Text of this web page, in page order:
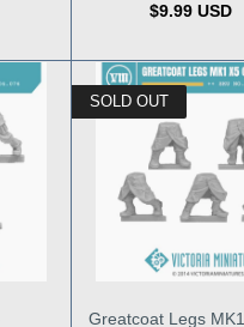
$9.99 USD
SOLD OUT
Greatcoat Legs